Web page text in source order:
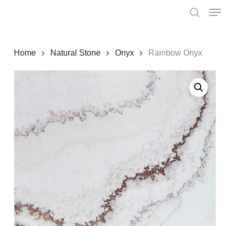
Home Natural Stone Onyx Rainbow Onyx